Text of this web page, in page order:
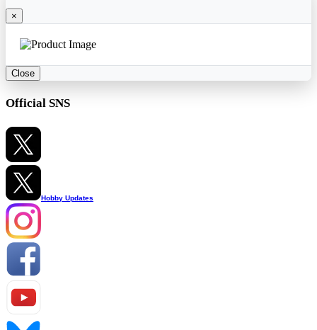
×
Close
Official SNS
Hobby Updates